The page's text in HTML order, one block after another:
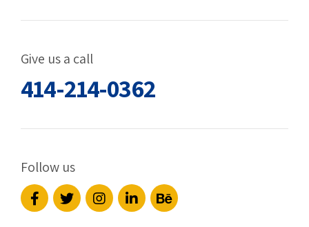
Give us a call
414-214-0362
Follow us